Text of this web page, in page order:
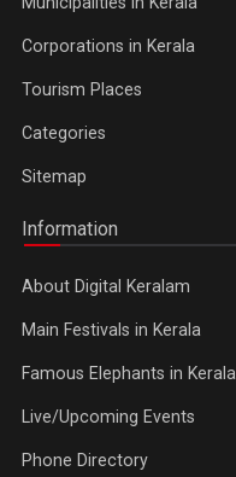
Corporations in Kerala
Tourism Places
Categories
Sitemap
Information
About Digital Keralam
Main Festivals in Kerala
Famous Elephants in Kerala
Live/Upcoming Events
Phone Directory